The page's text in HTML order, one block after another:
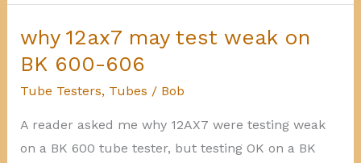
setup
data
6EU7
why 12ax7 may test weak on
BK 600-606
Tube Testers, Tubes / Bob
A reader asked me why 12AX7 were testing weak
on a BK 600 tube tester, but testing OK on a BK